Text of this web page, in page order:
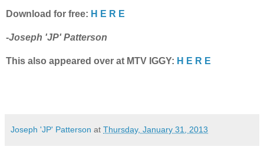
Download for free: H E R E
-Joseph 'JP' Patterson
This also appeared over at MTV IGGY: H E R E
Joseph 'JP' Patterson at Thursday, January 31, 2013